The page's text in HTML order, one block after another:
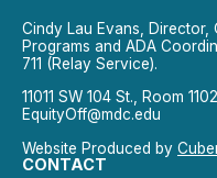
Cindy Lau Evans,
Programs and ADA
711 (Relay Service).
11011 SW 104 St., Room
EquityOff@mdc.edu
Website Produced by
CONTACT